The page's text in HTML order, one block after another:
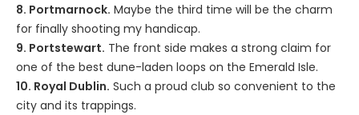
8. Portmarnock. Maybe the third time will be the charm
for finally shooting my handicap.
9. Portstewart. The front side makes a strong claim for
one of the best dune-laden loops on the Emerald Isle.
10. Royal Dublin. Such a proud club so convenient to the
city and its trappings.